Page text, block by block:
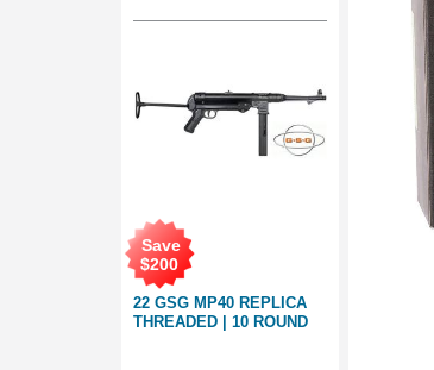
22 GSG MP40 REPLICA
THREADED | 10 ROUND
Save
$200